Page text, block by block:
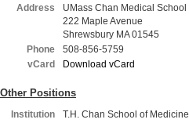
Address
UMass Chan Medical School
222 Maple Avenue
Shrewsbury MA 01545
Phone
508-856-5759
vCard
Download vCard
Other Positions
Institution
T.H. Chan School of Medicine